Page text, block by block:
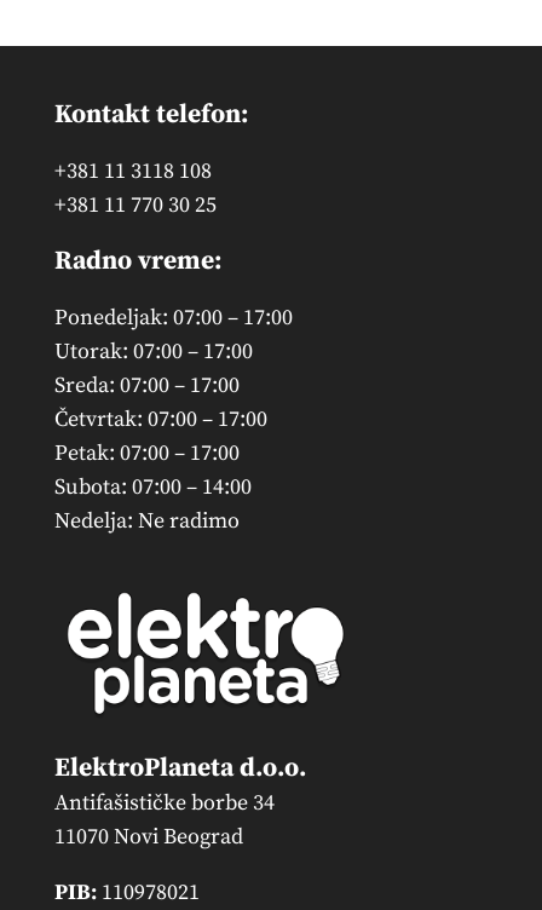
Kontakt telefon:
+381 11 3118 108
+381 11 770 30 25
Radno vreme:
Ponedeljak: 07:00 – 17:00
Utorak: 07:00 – 17:00
Sreda: 07:00 – 17:00
Četvrtak: 07:00 – 17:00
Petak: 07:00 – 17:00
Subota: 07:00 – 14:00
Nedelja: Ne radimo
ElektroPlaneta d.o.o.
Antifašističke borbe 34
11070 Novi Beograd
PIB:110978021